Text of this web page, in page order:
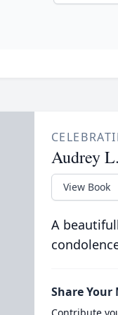
Audrey
View Book
A
Share Your